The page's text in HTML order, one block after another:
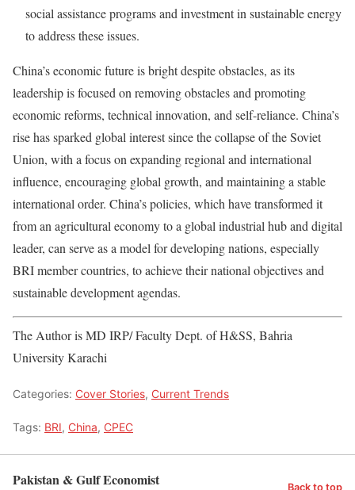
social assistance programs and investment in sustainable energy
to address these issues.
China’s economic future is bright despite obstacles, as its
leadership is focused on removing obstacles and promoting
economic reforms, technical innovation, and self-reliance. China’s
rise has sparked global interest since the collapse of the Soviet
Union, with a focus on expanding regional and international
influence, encouraging global growth, and maintaining a stable
international order. China’s policies, which have transformed it
from an agricultural economy to a global industrial hub and digital
leader, can serve as a model for developing nations, especially
BRI member countries, to achieve their national objectives and
sustainable development agendas.
The Author is MD IRP/ Faculty Dept. of H&SS, Bahria
University Karachi
Categories: Cover Stories, Current Trends
Tags: BRI, China, CPEC
Pakistan & Gulf Economist Back to top